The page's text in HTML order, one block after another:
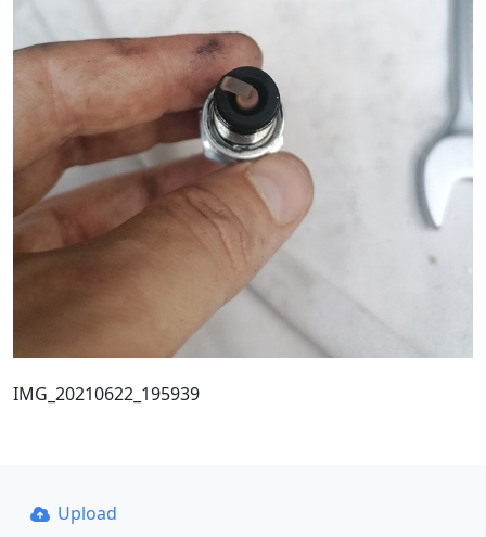
IMG_20210622_195939
Upload